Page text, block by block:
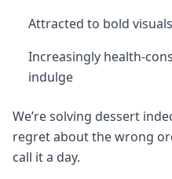
Attracted to bold
Increasingly health-
indulge
We’re solving dessert
regret about the wrong
call it a day.